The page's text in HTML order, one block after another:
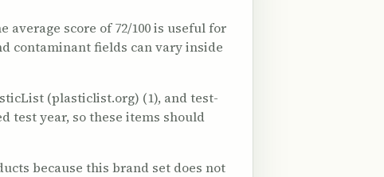
average score of 72/100 is useful for
contaminant fields can vary inside
(plasticlist.org) (1), and test-
test year, so these items should
because this brand set does not